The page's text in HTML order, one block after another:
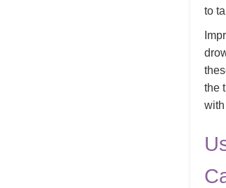
to
the